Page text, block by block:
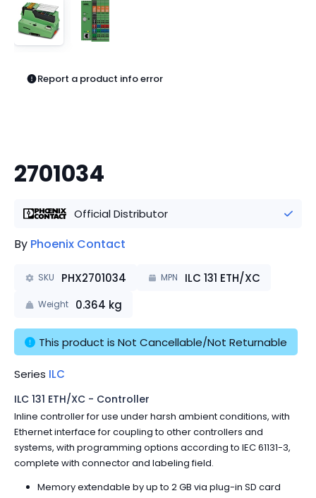
Report a product info error
2701034
Official Distributor
By Phoenix Contact
SKU PHX2701034 MPN ILC 131 ETH/XC
Weight 0.364 kg
This product is Not Cancellable/Not Returnable
Series ILC
ILC 131 ETH/XC - Controller
Inline controller for use under harsh ambient conditions, with
Ethernet interface for coupling to other controllers and
systems, with programming options according to IEC 61131-3,
complete with connector and labeling field.
Memory extendable by up to 2 GB via plug-in SD card